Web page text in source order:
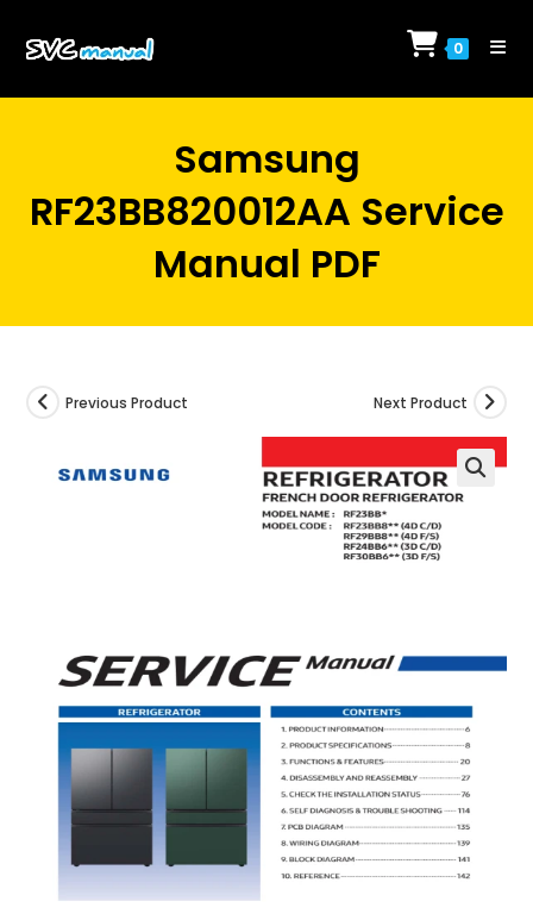
0
Samsung
RF23BB820012AA Service
Manual PDF
Previous Product Next Product